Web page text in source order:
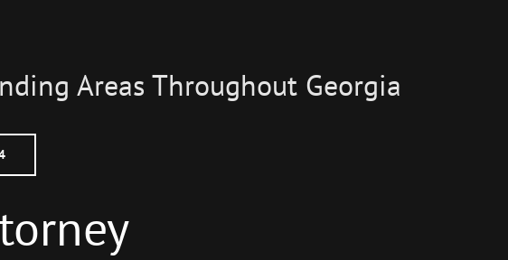
Areas Throughout Georgia